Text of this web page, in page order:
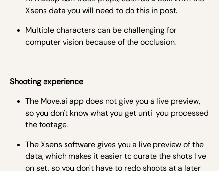
Xsens data you will need to do this in post.
Multiple characters can be challenging for
computer vision because of the occlusion.
Shooting experience
The Move.ai app does not give you a live preview,
so you don't know what you get until you processed
the footage.
The Xsens software gives you a live preview of the
data, which makes it easier to curate the shots live
on set, so you don't have to redo shoots at a later